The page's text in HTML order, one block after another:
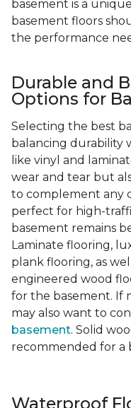
basement is a
basement floors
the performance
Durable and
Options for
Selecting the best
balancing durability
like vinyl and
wear and tear but
to complement any
perfect for high-
basement remains
Laminate flooring,
plank flooring, as
engineered wood
for the basement. If
may also want to
basement. Solid
recommended for a
Waterproof